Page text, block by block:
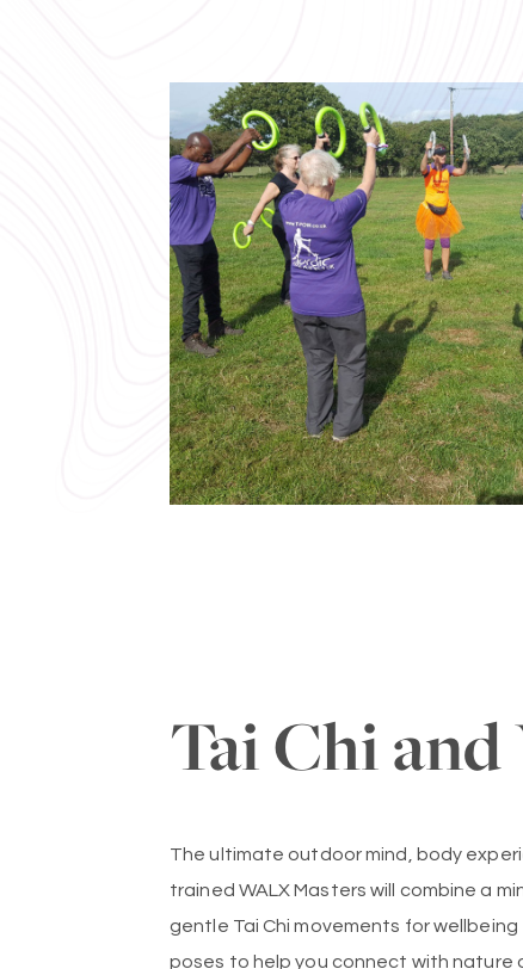
Tai Chi and
The ultimate outdoor mind, body
trained WALX Masters will combine a
gentle Tai Chi movements for
poses to help you connect with nature